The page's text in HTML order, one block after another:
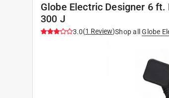
Globe Electric Designer 6
300 J
3.0(1 Review)Shop all Globe